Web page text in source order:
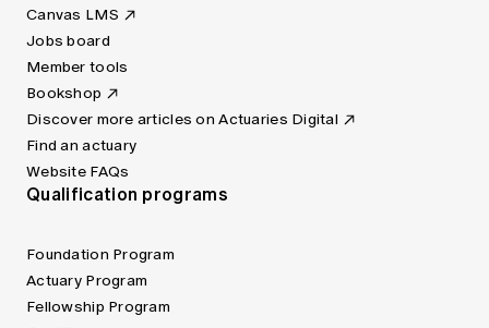
Canvas LMS
Jobs board
Member tools
Bookshop
Discover more articles on Actuaries Digital
Find an actuary
Website FAQs
Qualification programs
Foundation Program
Actuary Program
Fellowship Program